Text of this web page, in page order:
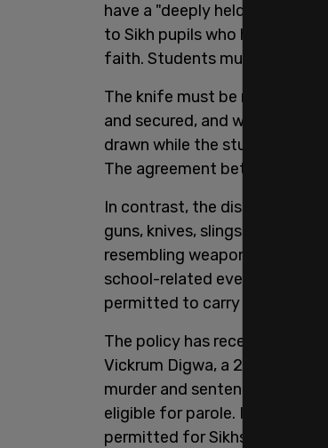
have a "deeply held religious
to Sikh pupils who have gone
faith. Students must also
The knife must be no longer
and secured, and worn under
drawn while the student is in
The agreement between
In contrast, the district’s
guns, knives, slingshots,
resembling weapons, are
school-related events,
permitted to carry weapons.
The policy has received
Vickrum Digwa, a 23-year-old
murder and sentenced to life
eligible for parole. In the
permitted for Sikhs.